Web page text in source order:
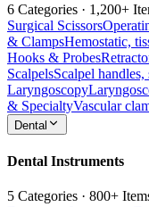
6 Categories · 1,200+
Surgical Scissors
& ClampsHemostatic,
Hooks & Probes
ScalpelsScalpel
Laryngoscopy
& SpecialtyVascular
Dental
Dental Instruments
5 Categories · 800+